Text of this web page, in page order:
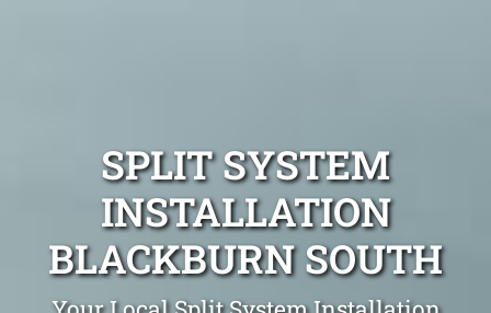
SPLIT SYSTEM
INSTALLATION
BLACKBURN SOUTH